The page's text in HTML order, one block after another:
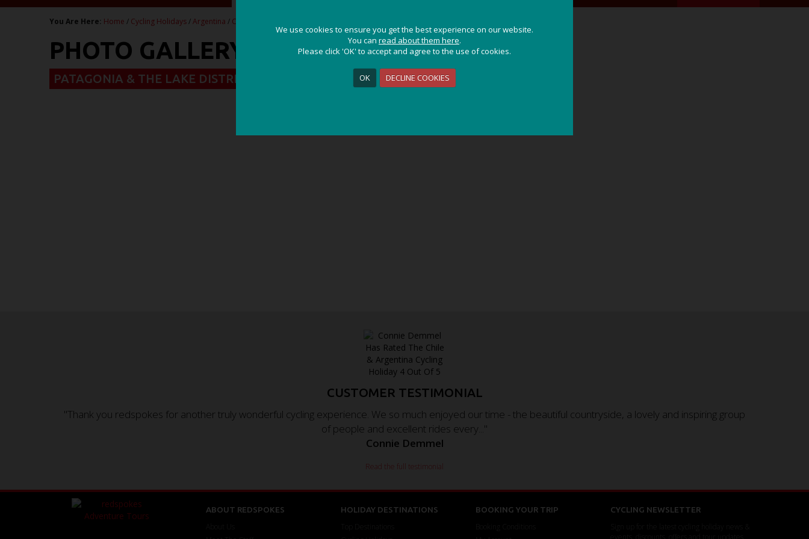
We use cookies to ensure you get the best experience on our website.
You can read about them here.
Please click 'OK' to accept and agree to the use of cookies.
OK DECLINE COOKIES
We use cookies to ensure you get the best experience on our website.
You can read about them here.
Please click 'OK' to accept and agree to the use of cookies.
OK DECLINE COOKIES
You Are Here: Home / Cycling Holidays/Argentina / Chile & Argentina
PHOTO GALLERY - CHILE & ARGENTINA
PATAGONIA & THE LAKE DISTRICT
CUSTOMER TESTIMONIAL
"Thank you redspokes for another truly wonderful cycling experience. We so much enjoyed our time - the beautiful countryside, a lovely and inspiring group
of people and excellent rides every..."
Connie Demmel
Read the full testimonial
ABOUT REDSPOKES HOLIDAY DESTINATIONS BOOKING YOUR TRIP CYCLING NEWSLETTER